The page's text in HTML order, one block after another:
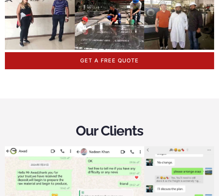
GET A FREE QUOTE
Our Clients